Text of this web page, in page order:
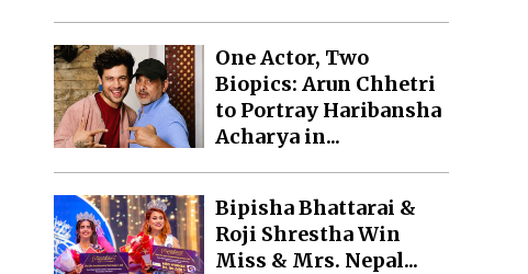
One Actor, Two
Biopics: Arun Chhetri
to Portray Haribansha
Acharya in...
Bipisha Bhattarai &
Roji Shrestha Win
Miss & Mrs. Nepal...